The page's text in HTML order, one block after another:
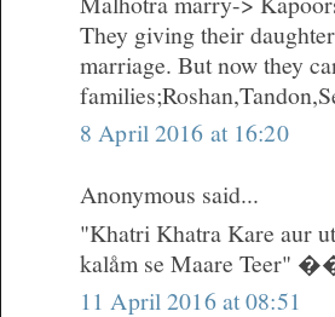
They giving their
marriage. But now they
8 April 2016 at 16:20
Anonymous said...
"Khatri Khatra Kare aur
kalåm se Maare Teer"
11 April 2016 at 08:51